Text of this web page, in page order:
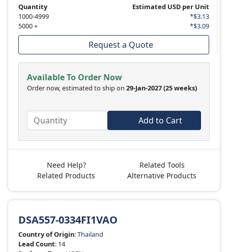
Quantity
Estimated USD per Unit
1000-4999
*$3.13
5000 +
*$3.09
Request a Quote
Available To Order Now
Order now, estimated to ship on 29-Jan-2027(25 weeks)
Add to Cart
Need Help?
Related Tools
Related Products
Alternative Products
DSA557-0334FI1VAO
Country of Origin:Thailand
Lead Count: 14